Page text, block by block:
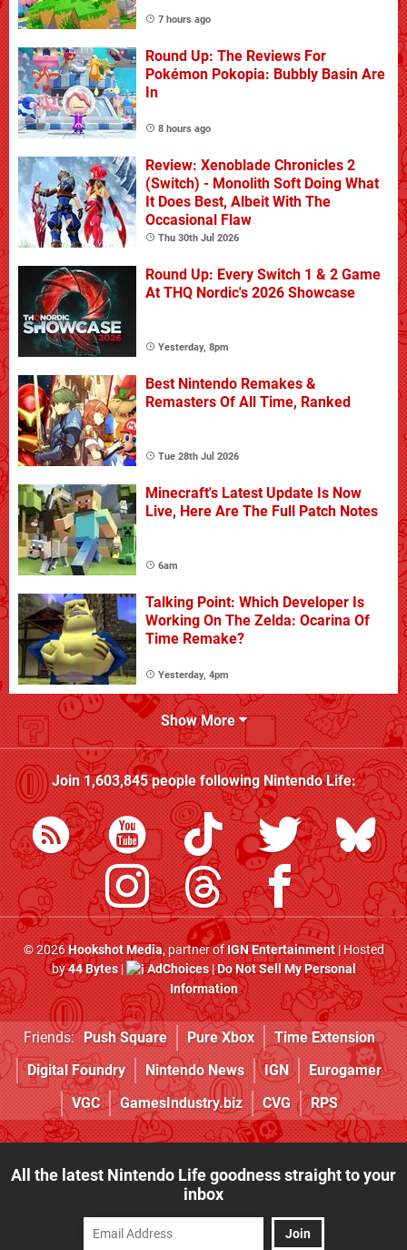
7 hours ago
Round Up: The Reviews For
Pokémon Pokopia: Bubbly Basin Are
In
8 hours ago
Review: Xenoblade Chronicles 2
(Switch) - Monolith Soft Doing What
It Does Best, Albeit With The
Occasional Flaw
Thu 30th Jul 2026
Round Up: Every Switch 1 & 2 Game
At THQ Nordic's 2026 Showcase
Yesterday, 8pm
Best Nintendo Remakes &
Remasters Of All Time, Ranked
Tue 28th Jul 2026
Minecraft's Latest Update Is Now
Live, Here Are The Full Patch Notes
6am
Talking Point: Which Developer Is
Working On The Zelda: Ocarina Of
Time Remake?
Yesterday, 4pm
Show More
Join1,603,845people followingNintendo Life:
© 2026Hookshot Media, partner ofIGN Entertainment| Hosted
by44 Bytes| AdChoices|Do Not Sell My Personal
Information
Friends: Push Square Pure Xbox
Time Extension
Digital Foundry
Nintendo News IGN
Eurogamer
VGC
GamesIndustry.biz CVG RPS
All the latest Nintendo Life goodness straight to your
inbox